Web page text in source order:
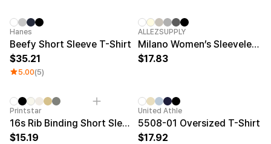
New
Hanes
Beefy Short Sleeve T-Shirt
35.21
5.00(5)
New
ALLEZSUPPLY
Milano Women’s Sleeveless Top
17.83
New
Printstar
16s Rib Binding Short Sleeve T-Shirt
15.19
United Athle
5508-01 Oversized T-Shirt
17.92